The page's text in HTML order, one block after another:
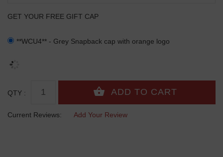
GET YOUR FREE GIFT CAP
**WCU4** - Grey Snapback cap with orange logo
QTY :
Current Reviews: Add Your Review